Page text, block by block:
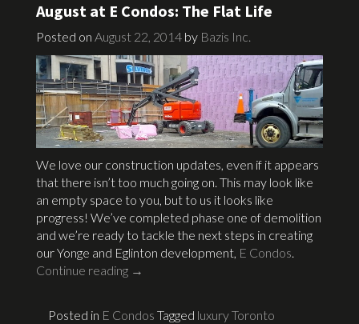
August at E Condos: The Flat Life
Posted on August 22, 2014 by Bazis Inc.
We love our construction updates, even if it appears
that there isn’t too much going on. This may look like
an empty space to you, but to us it looks like
progress! We’ve completed phase one of demolition
and we’re ready to tackle the next steps in creating
our Yonge and Eglinton development, E Condos.
Continue reading →
Posted in E Condos Tagged luxury Toronto